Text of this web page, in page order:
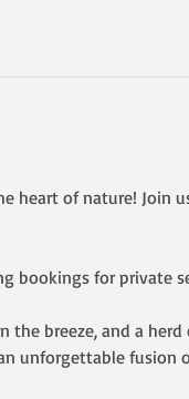
heart of nature! Join
bookings for private
the breeze, and a
unforgettable fusion